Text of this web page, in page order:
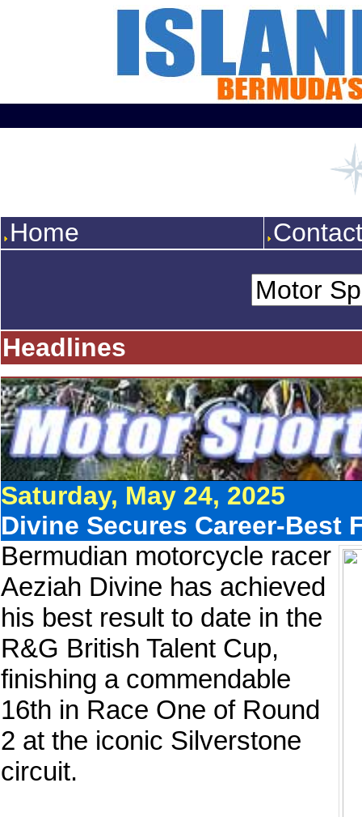
Home
Headlines
Saturday, May 24, 2025
Divine Secures Career-Best
Bermudian motorcycle racer
Aeziah Divine has achieved
his best result to date in the
R&G British Talent Cup,
finishing a commendable
16th in Race One of Round
2 at the iconic Silverstone
circuit.